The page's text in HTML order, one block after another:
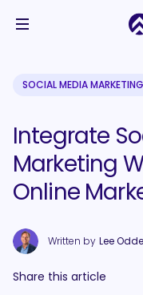
SOCIAL MEDIA MARKETING
Integrate
Marketing
Online
Written by Lee
Share this article